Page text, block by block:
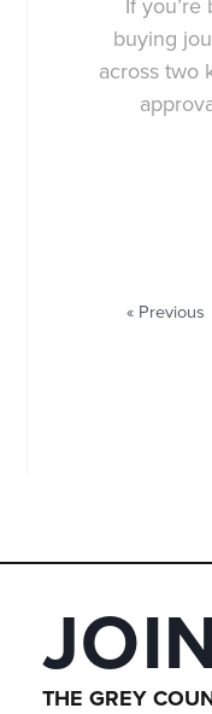
If
buying
across two
« Previous
THE GREY